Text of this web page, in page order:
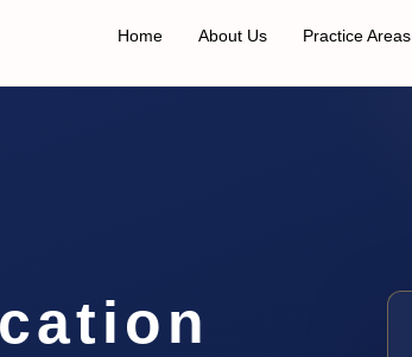
Home About Us Practice Areas